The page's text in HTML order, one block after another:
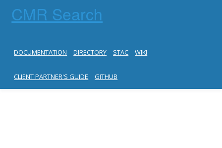
CMR Search
DOCUMENTATION DIRECTORY STAC WIKI
CLIENT PARTNER'S GUIDE GITHUB